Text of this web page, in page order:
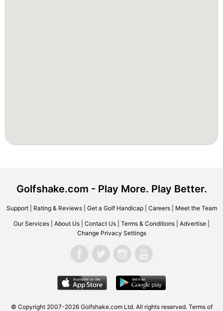
Golfshake.com - Play More. Play Better.
Support| Rating & Reviews| Get a Golf Handicap| Careers| Meet the Team
Our Services About Us Contact Us Terms & Conditions Advertise
Change Privacy Settings
© Copyright 2007-2026 Golfshake.com Ltd. All rights reserved. Terms of